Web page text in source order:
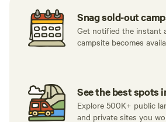
Snag sold-out
Get notified the instant
campsite becomes
See the best spots
Explore 500K+ public
and private sites you